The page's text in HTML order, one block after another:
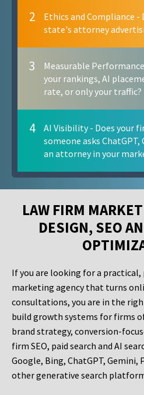
2
Ethics and Compliance -
state's attorney
3
Measurable
your rankings, AI
rate, or only your traffic?
4
AI Visibility - Does your
someone asks
an attorney in your
LAW FIRM
DESIGN, SEO
If you are looking for a
marketing agency that turns
consultations, you are in the
build growth systems for firms
brand strategy, conversion-
firm SEO, paid search and AI
Google, Bing, ChatGPT, Gemini,
other generative search